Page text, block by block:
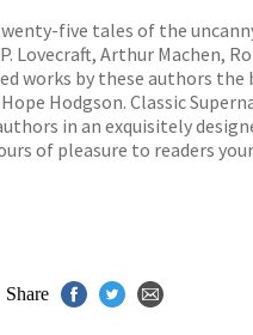
five tales of the
Arthur Machen,
works by these authors
Hodgson. Classic
in an exquisitely
of pleasure to readers
Share